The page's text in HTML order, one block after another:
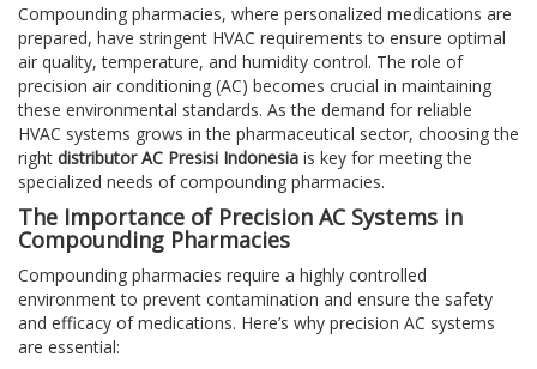
Compounding pharmacies, where personalized medications are
prepared, have stringent HVAC requirements to ensure optimal
air quality, temperature, and humidity control. The role of
precision air conditioning (AC) becomes crucial in maintaining
these environmental standards. As the demand for reliable
HVAC systems grows in the pharmaceutical sector, choosing the
right distributor AC Presisi Indonesia is key for meeting the
specialized needs of compounding pharmacies.
The Importance of Precision AC Systems in
Compounding Pharmacies
Compounding pharmacies require a highly controlled
environment to prevent contamination and ensure the safety
and efficacy of medications. Here’s why precision AC systems
are essential: